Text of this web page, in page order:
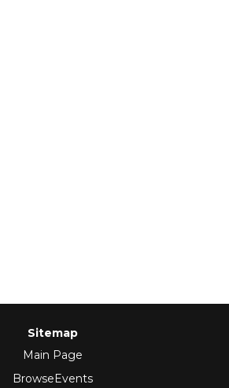
Sitemap
Main Page
BrowseEvents